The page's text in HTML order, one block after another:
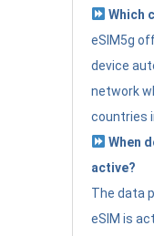
Which
eSIM5g
device
network
countries
When
active?
The data
eSIM is